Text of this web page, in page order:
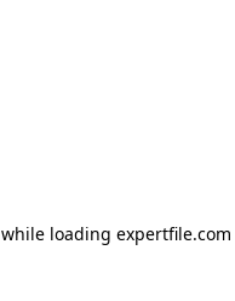
while loading expertfile.com